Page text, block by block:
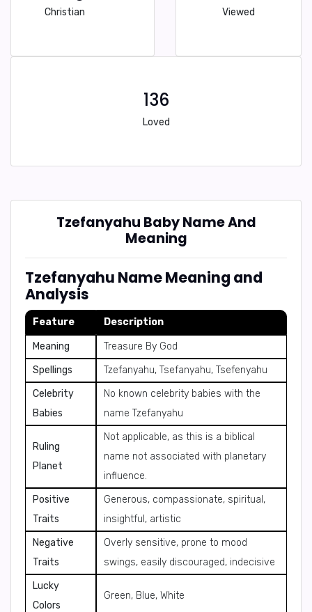
Christian Viewed
136
Loved
Tzefanyahu Baby Name And
Meaning
Tzefanyahu Name Meaning and
Analysis
Feature Description
Meaning
Treasure By God
Spellings
Tzefanyahu, Tsefanyahu, Tsefenyahu
Celebrity
Babies
No known celebrity babies with the
name Tzefanyahu
Ruling
Planet
Not applicable, as this is a biblical
name not associated with planetary
influence.
Positive
Traits
Generous, compassionate, spiritual,
insightful, artistic
Negative
Traits
Overly sensitive, prone to mood
swings, easily discouraged, indecisive
Lucky
Colors
Green, Blue, White